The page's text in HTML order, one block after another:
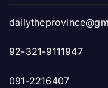
92-321-9111947
091-2216407